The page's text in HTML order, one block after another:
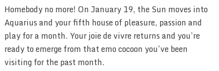
Homebody no more! On January 19, the Sun moves into
Aquarius and your fifth house of pleasure, passion and
play for a month. Your joie de vivre returns and you’re
ready to emerge from that emo cocoon you’ve been
visiting for the past month.